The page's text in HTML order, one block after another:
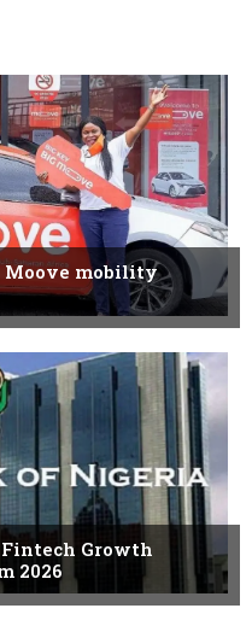
Moove mobility
Growth
2026